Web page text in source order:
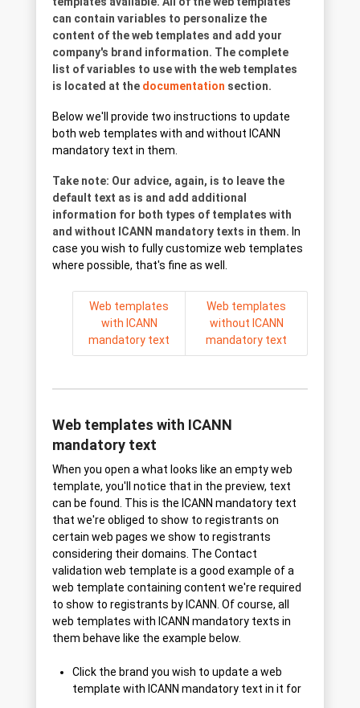
can contain variables to personalize the
content of the web templates and add your
company's brand information. The complete
list of variables to use with the web templates
is located at the documentation section.
Below we'll provide two instructions to update
both web templates with and without ICANN
mandatory text in them.
Take note: Our advice, again, is to leave the
default text as is and add additional
information for both types of templates with
and without ICANN mandatory texts in them. In
case you wish to fully customize web templates
where possible, that's fine as well.
Web templates
with ICANN
mandatory text
Web templates
without ICANN
mandatory text
Web templates with ICANN
mandatory text
When you open a what looks like an empty web
template, you'll notice that in the preview, text
can be found. This is the ICANN mandatory text
that we're obliged to show to registrants on
certain web pages we show to registrants
considering their domains. The Contact
validation web template is a good example of a
web template containing content we're required
to show to registrants by ICANN. Of course, all
web templates with ICANN mandatory texts in
them behave like the example below.
Click the brand you wish to update a web
template with ICANN mandatory text in it for